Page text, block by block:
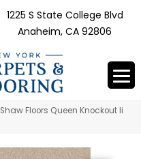
1225 S State College Blvd
Anaheim, CA 92806
Shaw Floors Queen Knockout Ii